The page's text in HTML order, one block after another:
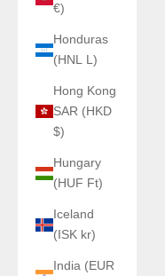
€)
Honduras
(HNL L)
Hong Kong
SAR (HKD
$)
Hungary
(HUF Ft)
Iceland
(ISK kr)
India (EUR